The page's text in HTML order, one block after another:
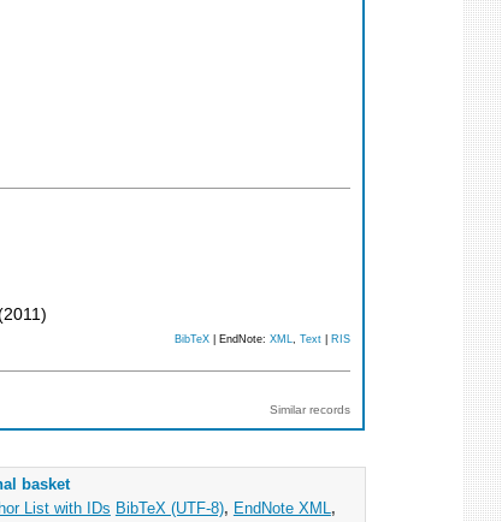
2011)
BibTeX | EndNote: XML, Text RIS
Similar records
basket
List with IDs BibTeX (UTF-8), EndNote XML ,